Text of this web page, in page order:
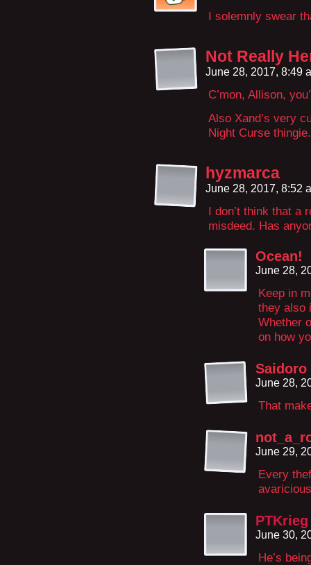
I solemnly swear
Not Really
June 28, 2017, 8:49
C’mon, Allison,
Also Xand’s very
Night Curse thingie.
hyzmarca
June 28, 2017, 8:52
I don’t think that a
misdeed. Has
Ocean!
June 28,
Keep in
they also
Whether
on how
Saidoro
June 28,
That
June 29,
Every
PTKrieg
June 30,
He’s